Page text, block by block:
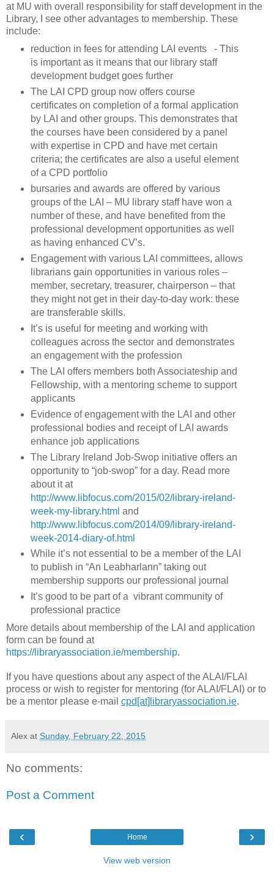
at MU with overall responsibility for staff development in the
Library, I see other advantages to membership. These
include:
reduction in fees for attending LAI events - This
is important as it means that our library staff
development budget goes further
The LAI CPD group now offers course
certificates on completion of a formal application
by LAI and other groups. This demonstrates that
the courses have been considered by a panel
with expertise in CPD and have met certain
criteria; the certificates are also a useful element
of a CPD portfolio
bursaries and awards are offered by various
groups of the LAI – MU library staff have won a
number of these, and have benefited from the
professional development opportunities as well
as having enhanced CV’s.
Engagement with various LAI committees, allows
librarians gain opportunities in various roles –
member, secretary, treasurer, chairperson – that
they might not get in their day-to-day work: these
are transferable skills.
It’s is useful for meeting and working with
colleagues across the sector and demonstrates
an engagement with the profession
The LAI offers members both Associateship and
Fellowship, with a mentoring scheme to support
applicants
Evidence of engagement with the LAI and other
professional bodies and receipt of LAI awards
enhance job applications
The Library Ireland Job-Swop initiative offers an
opportunity to “job-swop” for a day. Read more
about it at
http://www.libfocus.com/2015/02/library-ireland-
week-my-library.html and
http://www.libfocus.com/2014/09/library-ireland-
week-2014-diary-of.html
While it’s not essential to be a member of the LAI
to publish in “An Leabharlann” taking out
membership supports our professional journal
It’s good to be part of a vibrant community of
professional practice
More details about membership of the LAI and application
form can be found at
https://libraryassociation.ie/membership.
If you have questions about any aspect of the ALAI/FLAI
process or wish to register for mentoring (for ALAI/FLAI) or to
be a mentor please e-mail cpd[at]libraryassociation.ie.
Alex at Sunday, February 22, 2015
No comments:
Post a Comment
‹ ›
Home
View web version